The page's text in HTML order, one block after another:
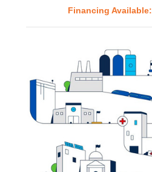
Financing Available: